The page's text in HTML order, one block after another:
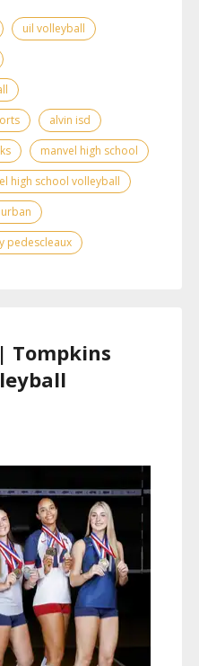
uil volleyball
alvin isd
manvel high school
high school volleyball
pedescleaux
Tompkins